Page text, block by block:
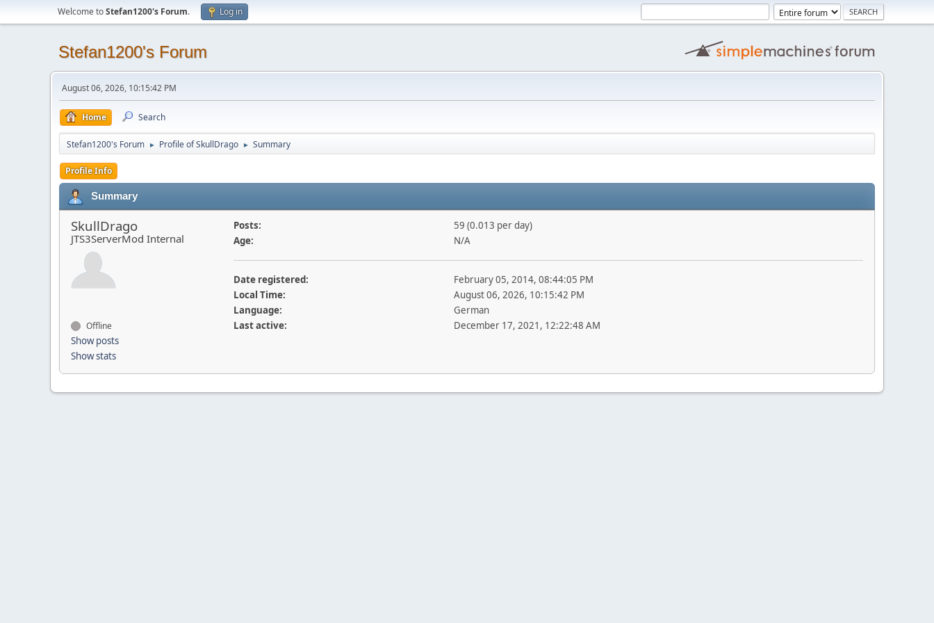
Welcome toStefan1200's Forum. Log in
Stefan1200's Forum
August 06, 2026, 10:15:42 PM
Home Search
Stefan1200's Forum ► Profile of SkullDrago ► Summary
Profile Info
Summary
SkullDrago
JTS3ServerMod Internal
Offline
Show posts
Show stats
Posts:
59 (0.013 per day)
Age:
N/A
Date registered:
February 05, 2014, 08:44:05 PM
Local Time:
August 06, 2026, 10:15:42 PM
Language:
German
Last active:
December 17, 2021, 12:22:48 AM